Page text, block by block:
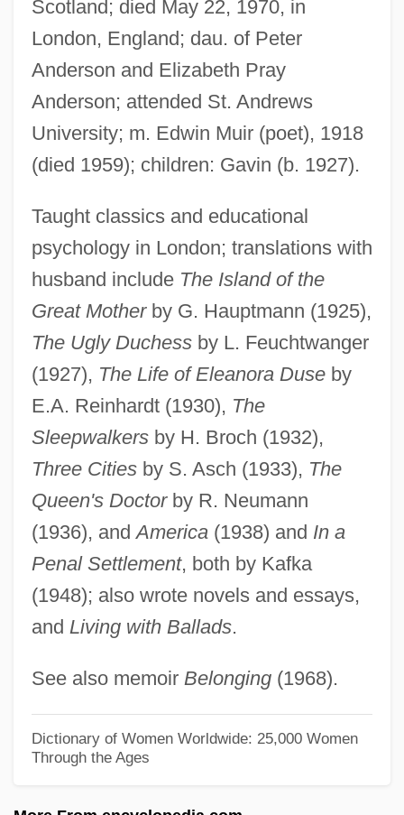
Scotland; died May 22, 1970, in
London, England; dau. of Peter
Anderson and Elizabeth Pray
Anderson; attended St. Andrews
University; m. Edwin Muir (poet), 1918
(died 1959); children: Gavin (b. 1927).
Taught classics and educational
psychology in London; translations with
husband include The Island of the
Great Motherby G. Hauptmann (1925),
The Ugly Duchessby L. Feuchtwanger
(1927), The Life of Eleanora Duseby
E.A. Reinhardt (1930), The
Sleepwalkersby H. Broch (1932),
Three Citiesby S. Asch (1933), The
Queen's Doctorby R. Neumann
(1936), andAmerica(1938) and In a
Penal Settlement, both by Kafka
(1948); also wrote novels and essays,
and Living with Ballads.
See also memoir Belonging(1968).
Dictionary of Women Worldwide: 25,000 Women
Through the Ages
Muir, Star A.
Muir, Rory 1962-
Muir, Richard
Muir, Kate 1964-
Muir, John Kenneth 1969–
Muir, John (1838 – 1914) American
Muir, Jean (1933–1995)
Muir, Jean
Muir, Hon. Jamie, B.A., B.Ed., M.Ed.,
Ed.D. (Truro-Bible Hill) Minister Of
Education And Minister Responsible For
The Youth Secretariat Act
Muir, Helen (1920–2005)
Muir, Elizabeth (d. Before 1355)